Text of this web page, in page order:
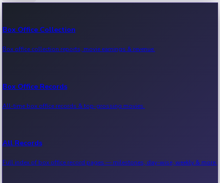
Kollywood News
Tollywood News
Sandalwood News
Box Office Collection
Box office collection reports, movie earnings & revenue.
Box Office Records
All-time box office records & top-grossing movies.
All Records
Full index of box office record pages — milestones, day-wise, weekly & more.